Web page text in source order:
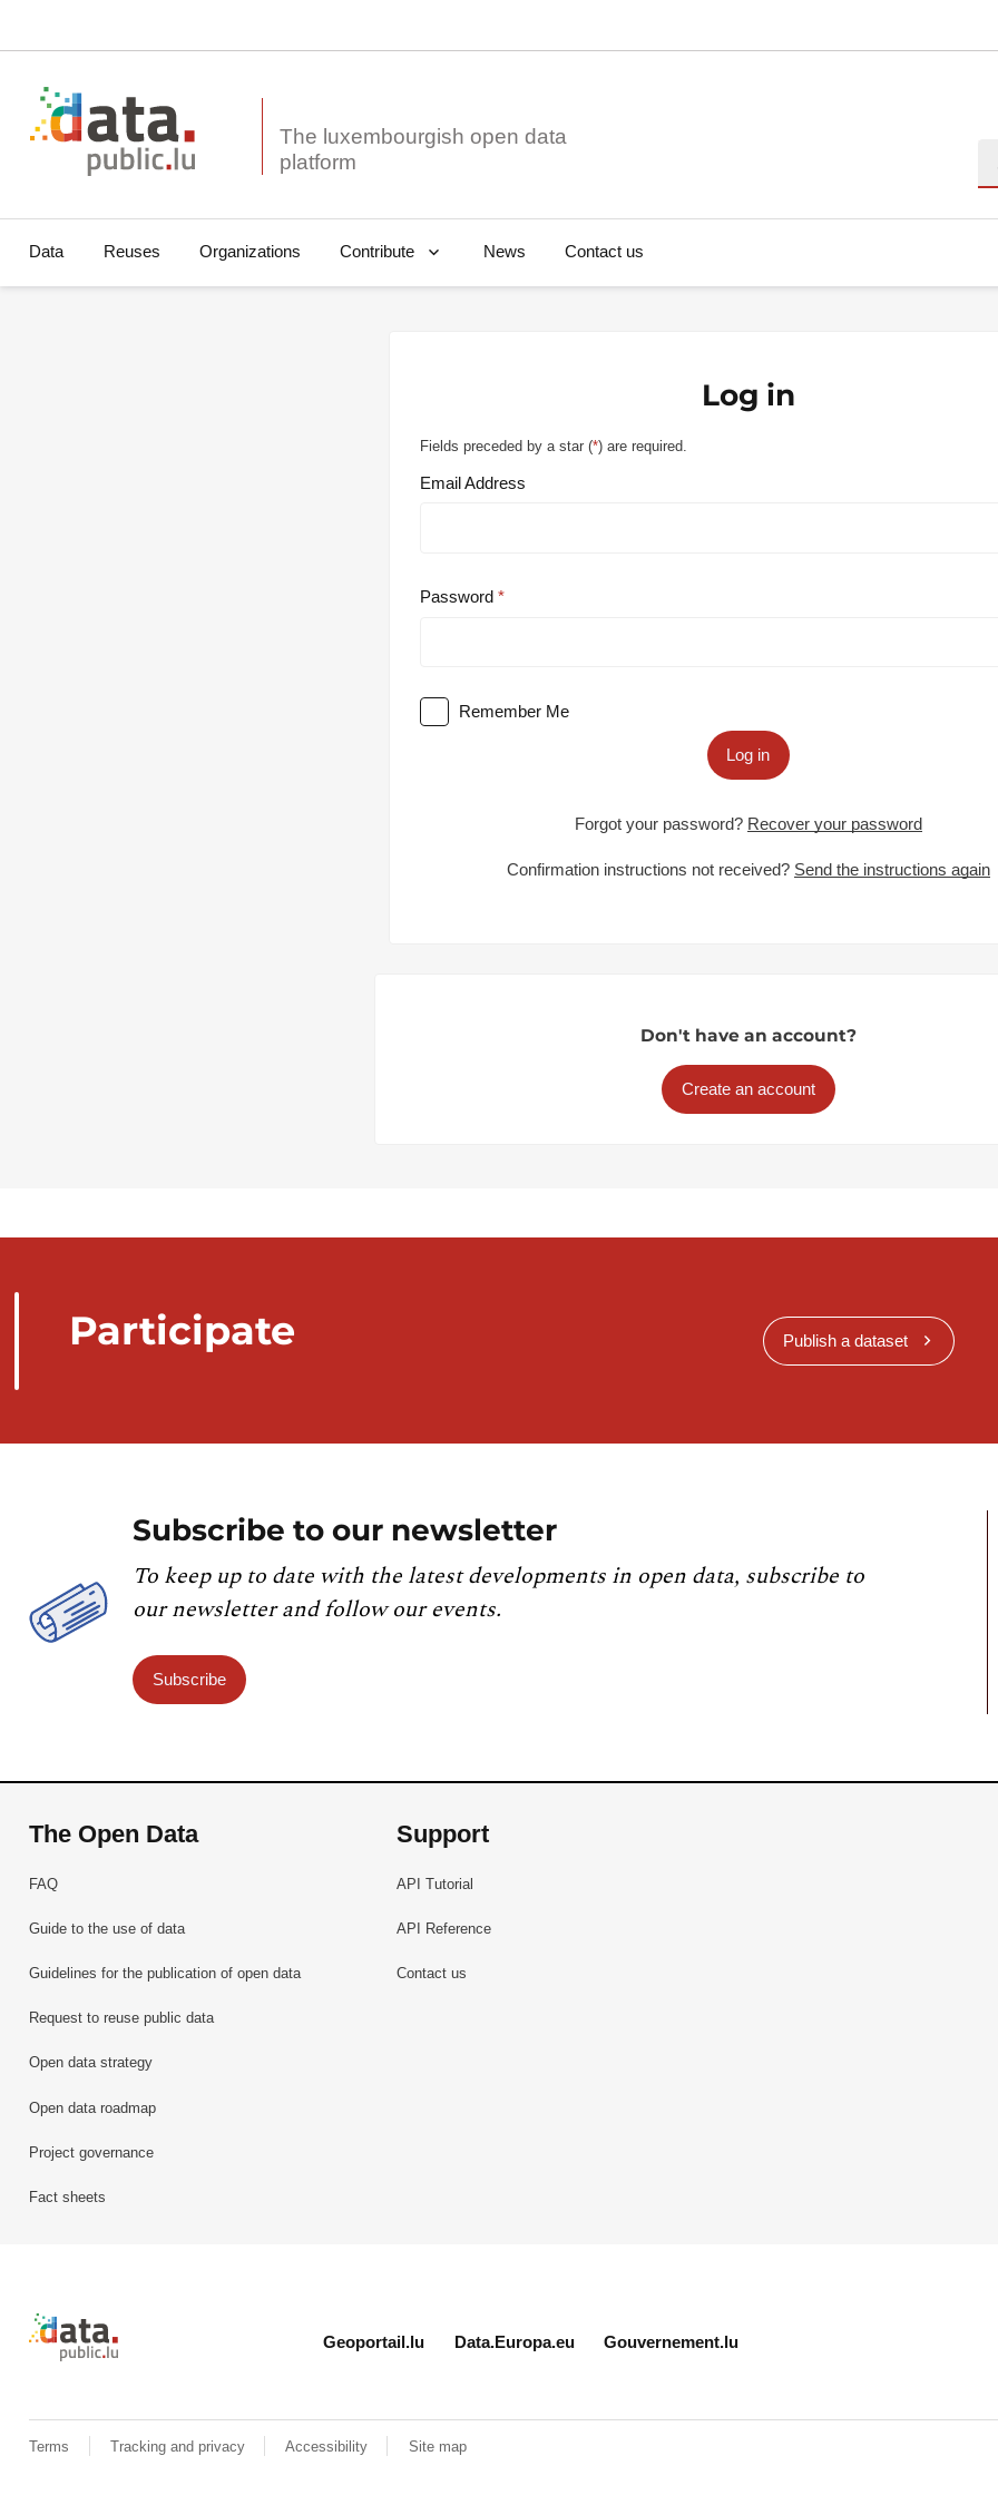
The luxembourgish open data
Data Reuses Organizations Contribute News Contact us
Log in
Fields preceded by a star (*) are required.
Email Address
Password
Remember Me
Log in
Forgot your password? Recover your password
Confirmation instructions not received? Send the instructions again
Don't have an account?
Create an account
Participate Publish a dataset
Subscribe to our newsletter
To keep up to date with the latest developments in open data, subscribe to
our newsletter and follow our events.
Subscribe
The Open Data
FAQ
Guide to the use of data
Guidelines for the publication of open data
Request to reuse public data
Open data strategy
Open data roadmap
Project governance
Fact sheets
Support
API Tutorial
API Reference
Contact us
Retour à l'accueil de data.public.lu
Geoportail.lu Data.Europa.eu Gouvernement.lu
Terms Tracking and privacy Accessibility Site map